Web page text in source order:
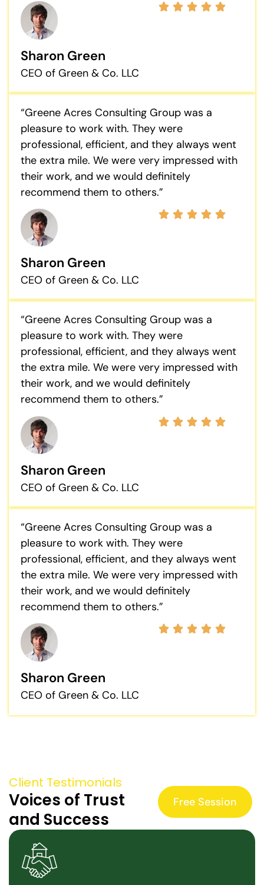
Sharon Green
CEO of Green & Co. LLC
“Greene Acres Consulting Group was a
pleasure to work with. They were
professional, efficient, and they always went
the extra mile. We were very impressed with
their work, and we would definitely
recommend them to others.”
Sharon Green
CEO of Green & Co. LLC
“Greene Acres Consulting Group was a
pleasure to work with. They were
professional, efficient, and they always went
the extra mile. We were very impressed with
their work, and we would definitely
recommend them to others.”
Sharon Green
CEO of Green & Co. LLC
“Greene Acres Consulting Group was a
pleasure to work with. They were
professional, efficient, and they always went
the extra mile. We were very impressed with
their work, and we would definitely
recommend them to others.”
Sharon Green
CEO of Green & Co. LLC
Client Testimonials
Voices of Trust
and Success
Free Session